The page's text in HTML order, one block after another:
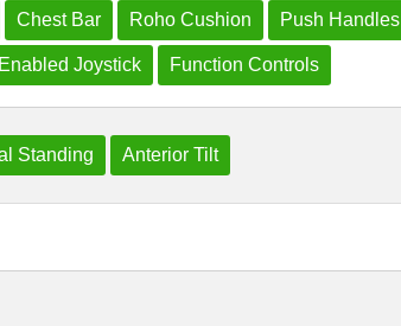
Chest Bar Roho Cushion Push Handles
Joystick Function Controls
Standing Anterior Tilt